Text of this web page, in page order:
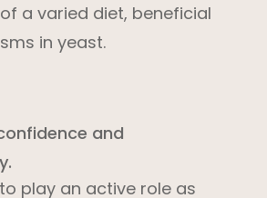
a varied diet, beneficial
in yeast.
and
play an active role as